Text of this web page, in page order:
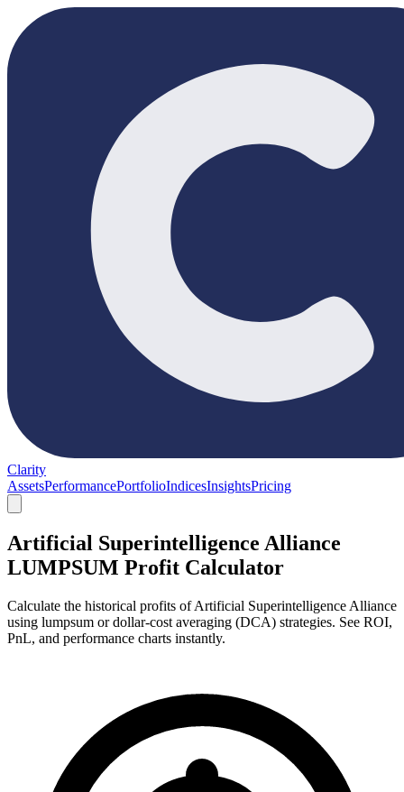
Clarity
AssetsPerformancePortfolioIndicesInsightsPricing
Artificial Superintelligence Alliance
LUMPSUM Profit Calculator
Calculate the historical profits of Artificial Superintelligence Alliance
using lumpsum or dollar-cost averaging (DCA) strategies. See ROI,
PnL, and performance charts instantly.